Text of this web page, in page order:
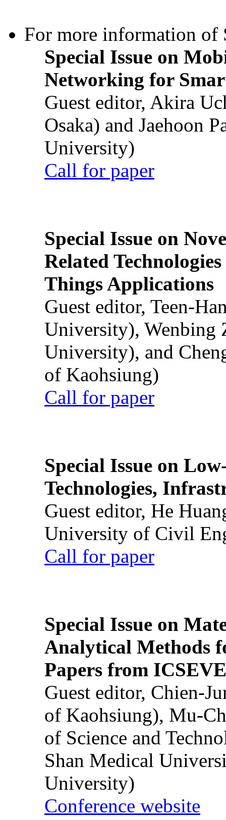
For more information of
Special Issue on
Networking for
Guest editor, Akira
Osaka) and Jaehoon
University)
Call for paper
Special Issue on
Related
Things Applications
Guest editor, Teen-
University), Wenbing
University), and
of Kaohsiung)
Call for paper
Special Issue on
Technologies,
Guest editor, He
University of Civil
Call for paper
Special Issue on
Analytical Methods
Papers from
Guest editor, Chien-
of Kaohsiung), Mu-
of Science and
Shan Medical
University)
Conference website